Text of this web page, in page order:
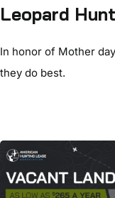
Leopard
In honor of Mother
they do best.